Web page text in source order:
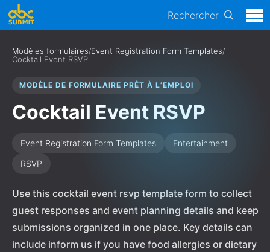
Rechercher
Modèles formulaires/Event Registration Form Templates/
Cocktail Event RSVP
MODÈLE DE FORMULAIRE PRÊT À L’EMPLOI
Cocktail Event RSVP
Event Registration Form Templates
Entertainment
RSVP
Use this cocktail event rsvp template form to collect
guest responses and event planning details and keep
submissions organized in one place. Key details can
include inform us if you have food allergies or dietary